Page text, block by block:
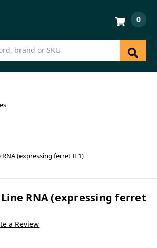
0
RNA (expressing ferret IL1)
Line RNA (expressing ferret
a Review